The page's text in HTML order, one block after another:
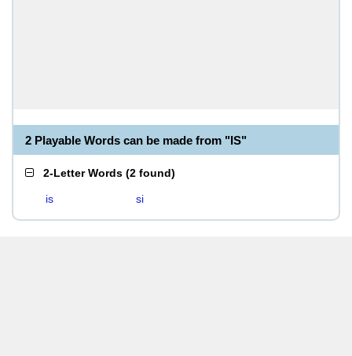
2 Playable Words can be made from "IS"
2-Letter Words (2 found)
is si